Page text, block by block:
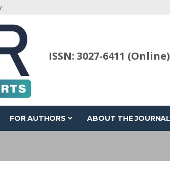
ISSN: 3027-6411 (Online)
FOR AUTHORS ABOUT THE